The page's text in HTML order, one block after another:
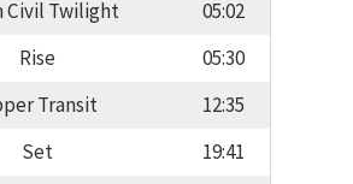
Civil Twilight
05:02
Rise
05:30
Transit
12:35
Set
19:41